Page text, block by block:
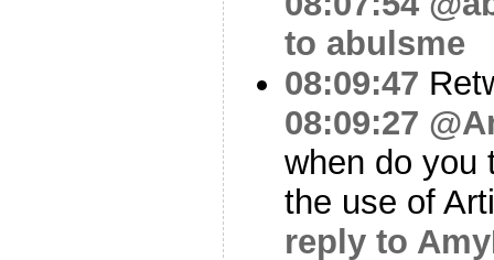
to abulsme
08:09:47
08:09:27
when do you
the use of
reply to